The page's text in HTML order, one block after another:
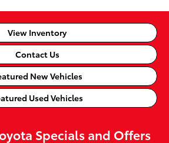
View Inventory
Contact Us
New Vehicles
Used Vehicles
Specials and Offers